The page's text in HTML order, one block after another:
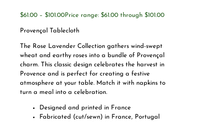
$61.00 – $101.00Price range: $61.00 through $101.00
Provençal Tablecloth
The Rose Lavender Collection gathers wind-swept
wheat and earthy roses into a bundle of Provençal
charm. This classic design celebrates the harvest in
Provence and is perfect for creating a festive
atmosphere at your table. Match it with napkins to
turn a meal into a celebration.
Designed and printed in France
Fabricated (cut/sewn) in France, Portugal